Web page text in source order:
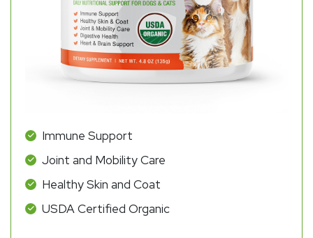
Immune Support
Joint and Mobility Care
Healthy Skin and Coat
USDA Certified Organic